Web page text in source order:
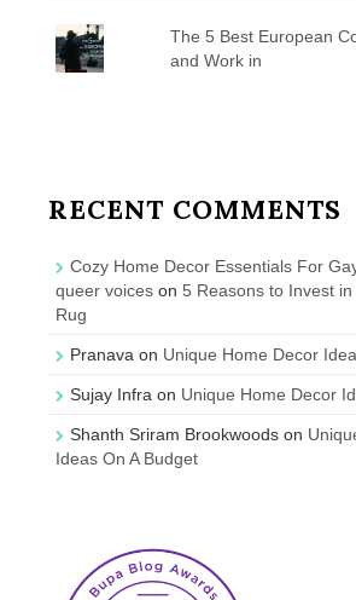
The 5 Best European
and Work in
RECENT COMMENTS
Cozy Home Decor Essentials For
queer voices on 5 Reasons to Invest
Rug
Pranava on Unique Home Decor
Sujay Infra on Unique Home Decor
Shanth Sriram Brookwoods on
Ideas On A Budget